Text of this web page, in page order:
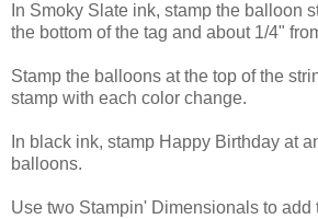
In Smoky Slate ink, stamp the balloon
the bottom of the tag and about 1/4"
Stamp the balloons at the top of the
stamp with each color change.
In black ink, stamp Happy Birthday at
balloons.
Use two Stampin' Dimensionals to add